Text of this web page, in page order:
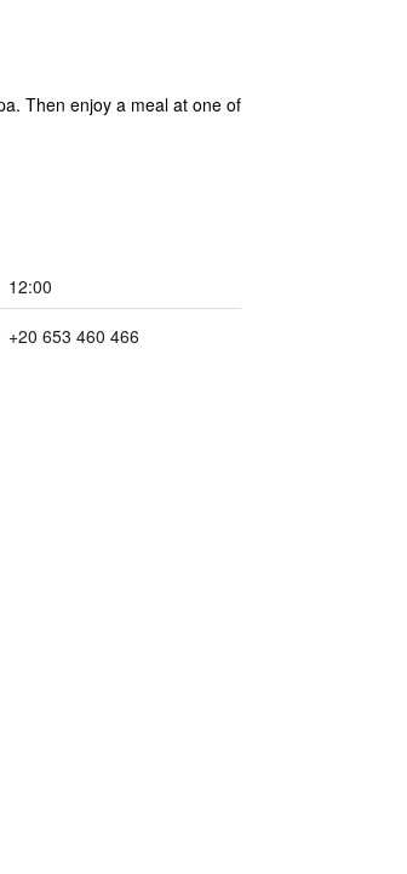
Then enjoy a meal at one of
12:00
+20 653 460 466